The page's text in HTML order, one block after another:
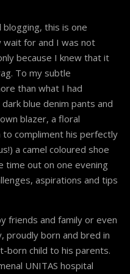
this is one
for and I was not
because I knew that it
To my subtle
than what I had
blue denim pants and
blazer, a floral
to compliment his perfectly
a camel coloured shoe
time out on one evening
aspirations and tips
friends and family or even
proudly born and bred in
born child to his parents.
UNITAS hospital